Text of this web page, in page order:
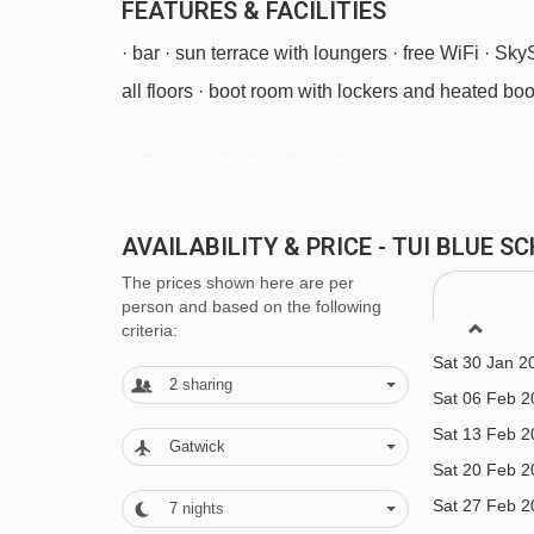
FEATURES & FACILITIES
· bar · sun terrace with loungers · free WiFi ·
all floors · boot room with lockers and heated
MEALS AT TUI BLUE SCHLADMING,
· hot and cold buffet breakfast · buffet evening
available) and daily salad buffet · optional extra
locally)
Many Austrian hotels do not serve free tap water
BEDROOMS & TUI BLUE SCHLADMING
All rooms have a flatscreen TV with some UK
AVAILABILITY & PRICE - TUI BLUE
The prices shown here are per
person and based on the following
criteria:
2 sharing
Gatwick
7 nights
Sat 19 Dec
Sat 02 Jan
Sat 09 Jan
Sat 16 Jan
Sat 30 Jan
Sat 06 Feb
Sat 13 Feb
Sat 20 Feb
Sat 27 Feb